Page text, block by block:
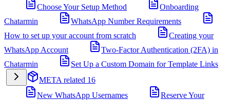
Choose Your Setup Method
Onboarding
Chatarmin
WhatsApp Number Requirements
How to set up your account from scratch
Creating your
WhatsApp Account
Two-Factor Authentication (2FA) in
Chatarmin
Set Up a Custom Domain for Template Links
META related 16
New WhatsApp Usernames
Reserve Your